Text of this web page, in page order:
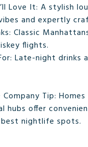
Love It: A stylish
and expertly
Classic
flights.
Late-night drinks
Company Tip:
hubs offer
nightlife spots.